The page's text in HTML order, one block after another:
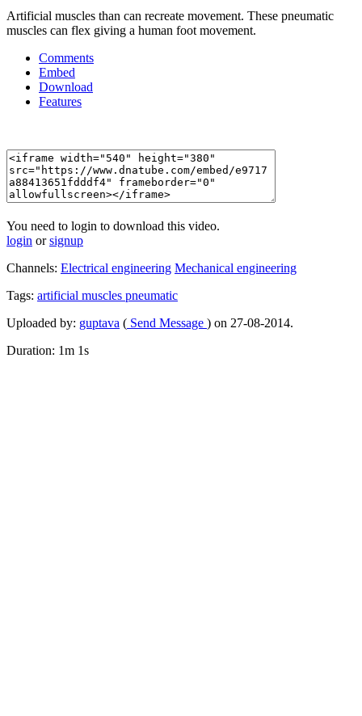
Artificial muscles than can recreate movement. These pneumatic
muscles can flex giving a human foot movement.
Comments
Embed
Download
Features
You need to login to download this video.
login orsignup
Channels: Electrical engineering Mechanical engineering
Tags: artificial muscles pneumatic
Uploaded by: guptava ( Send Message ) on 27-08-2014.
Duration: 1m 1s